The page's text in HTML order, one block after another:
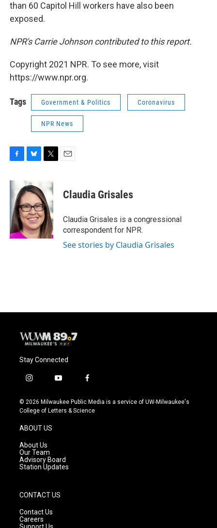
than 60 Capitol Hill workers have also been
exposed.
NPR's Carrie Johnson contributed to this report.
Copyright 2021 NPR. To see more, visit
https://www.npr.org.
Tags Government & Politics Coronavirus
NPR News
c
e
o
o
k
u
e
s
k
y
t
t
e
r
Claudia Grisales
Claudia Grisales is a congressional
correspondent for NPR.
See stories by Claudia Grisales
Stay Connected
i
s
t
g
r
a
m
y
u
t
f
c
e
© 2026 Milwaukee Public Media is a service of UW-Milwaukee's
College of Letters & Science
ABOUT US
About Us
Our Team
Advisory Board
Station Updates
CONTACT US
Contact Us
Careers
Support Us